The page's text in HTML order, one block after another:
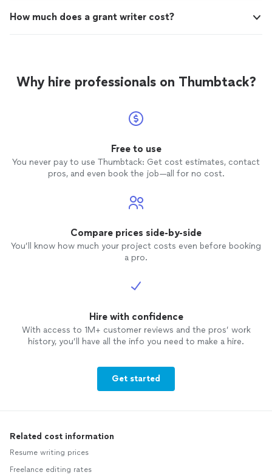
How much does a grant writer cost?
Why hire professionals on Thumbtack?
Free to use
You never pay to use Thumbtack: Get cost estimates, contact
pros, and even book the job—all for no cost.
Compare prices side-by-side
You’ll know how much your project costs even before booking
a pro.
Hire with confidence
With access to 1M+ customer reviews and the pros’ work
history, you’ll have all the info you need to make a hire.
Get started
Related cost information
Resume writing prices
Freelance editing rates